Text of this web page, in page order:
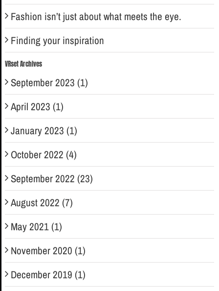
Fashion isn’t just about what meets the eye.
Finding your inspiration
VRset Archives
September 2023 (1)
April 2023 (1)
January 2023 (1)
October 2022 (4)
September 2022 (23)
August 2022 (7)
May 2021 (1)
November 2020 (1)
December 2019 (1)